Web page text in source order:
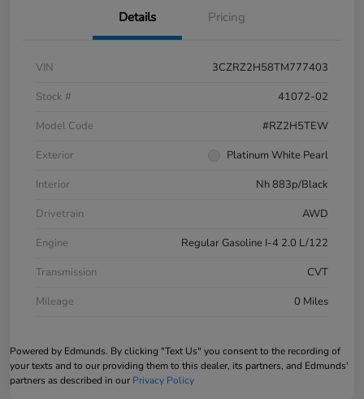
Details Pricing
VIN
3CZRZ2H58TM777403
Stock #
41072-02
Model Code
#RZ2H5TEW
Exterior
Platinum White Pearl
Interior
Nh 883p/Black
Drivetrain
AWD
Engine
Regular Gasoline I-4 2.0 L/122
Transmission
CVT
Mileage
0 Miles
Powered by Edmunds. By clicking "Text Us" you consent to the recording of
your texts and to our providing them to this dealer, its partners, and Edmunds'
partners as described in our Privacy Policy